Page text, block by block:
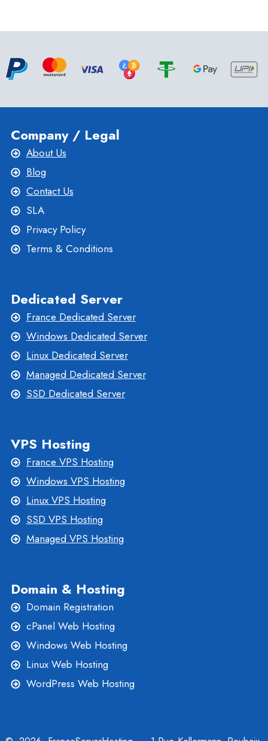
Company / Legal
About Us
Blog
Contact Us
SLA
Privacy Policy
Terms & Conditions
Dedicated Server
France Dedicated Server
Windows Dedicated Server
Linux Dedicated Server
Managed Dedicated Server
SSD Dedicated Server
VPS Hosting
France VPS Hosting
Windows VPS Hosting
Linux VPS Hosting
SSD VPS Hosting
Managed VPS Hosting
Domain & Hosting
Domain Registration
cPanel Web Hosting
Windows Web Hosting
Linux Web Hosting
WordPress Web Hosting